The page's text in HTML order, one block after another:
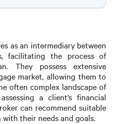
as an intermediary between
facilitating the process of
They possess extensive
market, allowing them to
often complex landscape of
a client’s financial
can recommend suitable
their needs and goals.